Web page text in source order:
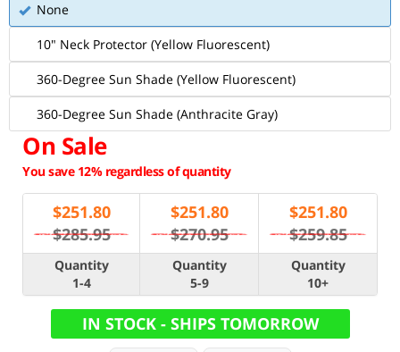
None
10" Neck Protector (Yellow Fluorescent)
360-Degree Sun Shade (Yellow Fluorescent)
360-Degree Sun Shade (Anthracite Gray)
On Sale
You save 12% regardless of quantity
$251.80
$285.95
$251.80
$270.95
$251.80
$259.85
Quantity
1-4
Quantity
5-9
Quantity
10+
IN STOCK - SHIPS TOMORROW